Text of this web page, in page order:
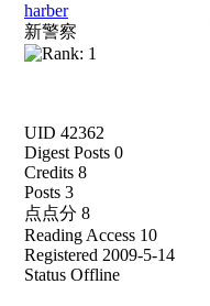
harber
新警察
UID 42362
Digest Posts 0
Credits 8
Posts 3
点点分 8
Reading Access 10
Registered 2009-5-14
Status Offline